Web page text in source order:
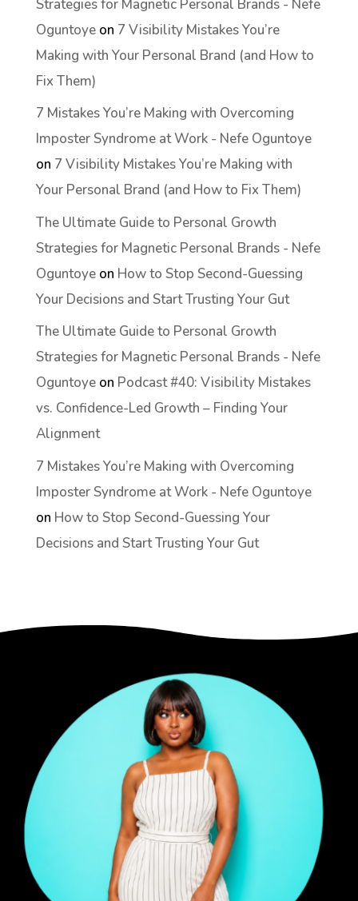
Strategies for Magnetic Personal Brands - Nefe
Oguntoyeon 7 Visibility Mistakes You’re
Making with Your Personal Brand (and How to
Fix Them)
7 Mistakes You’re Making with Overcoming
Imposter Syndrome at Work - Nefe Oguntoye
on 7 Visibility Mistakes You’re Making with
Your Personal Brand (and How to Fix Them)
The Ultimate Guide to Personal Growth
Strategies for Magnetic Personal Brands - Nefe
Oguntoyeon How to Stop Second-Guessing
Your Decisions and Start Trusting Your Gut
The Ultimate Guide to Personal Growth
Strategies for Magnetic Personal Brands - Nefe
Oguntoyeon Podcast #40: Visibility Mistakes
vs. Confidence-Led Growth – Finding Your
Alignment
7 Mistakes You’re Making with Overcoming
Imposter Syndrome at Work - Nefe Oguntoye
on How to Stop Second-Guessing Your
Decisions and Start Trusting Your Gut